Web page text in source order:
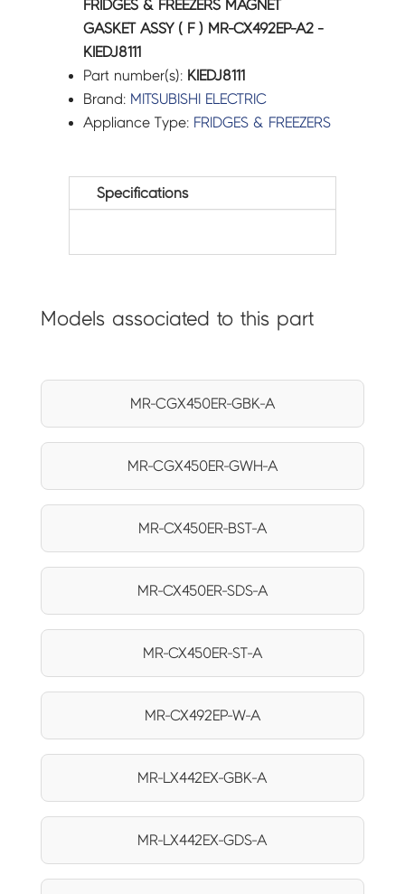
FRIDGES & FREEZERS MAGNET
GASKET ASSY ( F ) MR-CX492EP-A2 -
KIEDJ8111
Part number(s): KIEDJ8111
Brand: MITSUBISHI ELECTRIC
Appliance Type: FRIDGES & FREEZERS
Specifications
Models associated to this part
MR-CGX450ER-GBK-A
MR-CGX450ER-GWH-A
MR-CX450ER-BST-A
MR-CX450ER-SDS-A
MR-CX450ER-ST-A
MR-CX492EP-W-A
MR-LX442EX-GBK-A
MR-LX442EX-GDS-A